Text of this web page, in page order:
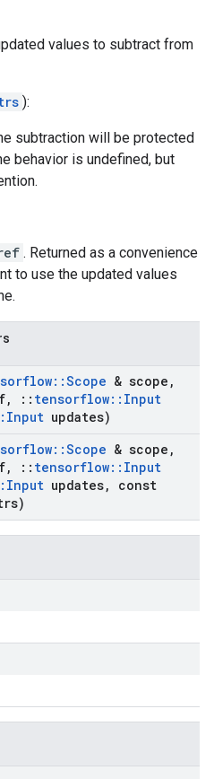
values to subtract from
):
subtraction will be protected
behavior is undefined, but
. Returned as a convenience
to use the updated values
::Scope & scope ,
, :: tensorflow:: Input
Input updates)
::Scope & scope ,
, :: tensorflow:: Input
Input updates,
const